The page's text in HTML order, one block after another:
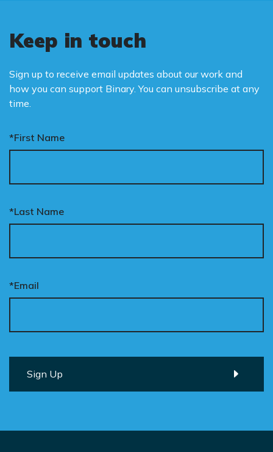
Keep in touch
Sign up to receive email updates about our work and
how you can support Binary. You can unsubscribe at any
time.
*First Name
*Last Name
*Email